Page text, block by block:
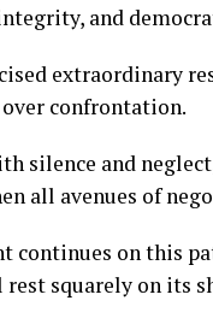
and
extraordinary
confrontation.
silence and
all avenues of
continues on this
squarely on its